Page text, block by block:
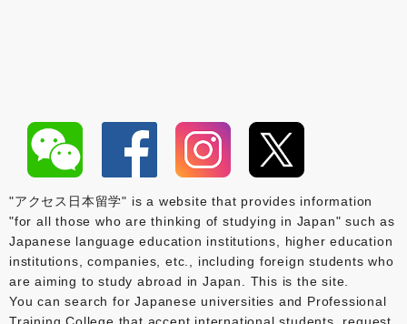
"アクセス日本留学" is a website that provides information
"for all those who are thinking of studying in Japan" such as
Japanese language education institutions, higher education
institutions, companies, etc., including foreign students who
are aiming to study abroad in Japan. This is the site.
You can search for Japanese universities and Professional